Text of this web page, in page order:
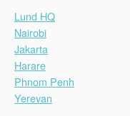
Lund HQ
Nairobi
Jakarta
Harare
Phnom Penh
Yerevan